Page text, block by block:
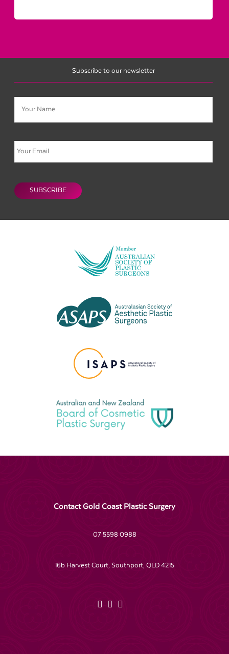
Subscribe to our newsletter
Name
Email
SUBSCRIBE
Contact Gold Coast Plastic Surgery
07 5598 0988
16b Harvest Court, Southport, QLD 4215